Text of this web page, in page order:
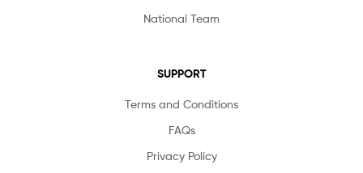
National Team
SUPPORT
Terms and Conditions
FAQs
Privacy Policy